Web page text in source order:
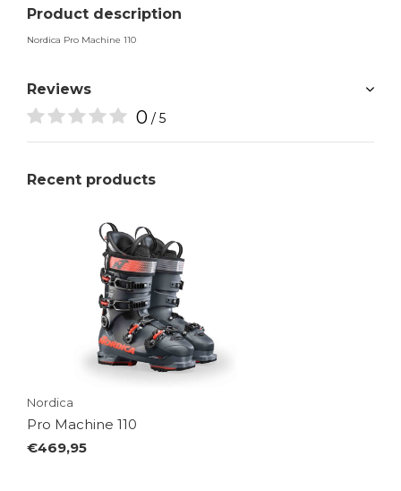
Product description
Nordica Pro Machine 110
Reviews
0 / 5
Recent products
Nordica
Pro Machine 110
€469,95